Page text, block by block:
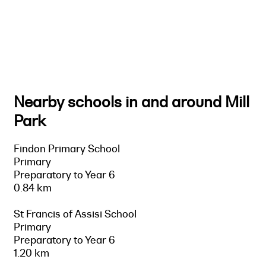
Nearby schools in and around Mill
Park
Findon Primary School
Primary
Preparatory to Year 6
0.84 km
St Francis of Assisi School
Primary
Preparatory to Year 6
1.20 km